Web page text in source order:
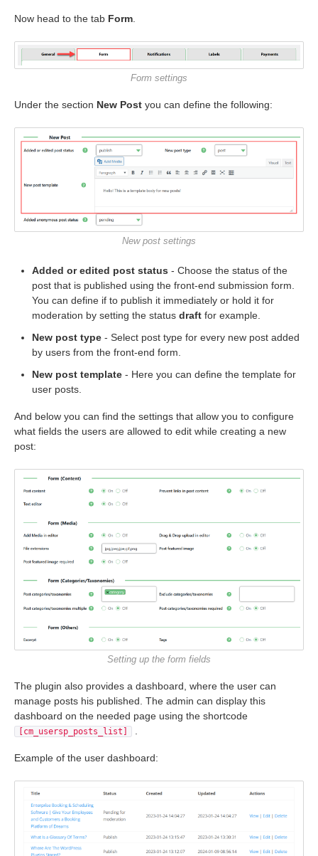
Now head to the tab Form
Form settings
Under the section New Post you can define the following:
New post settings
Added or edited post status - Choose the status of the
post that is published using the front-end submission form.
You can define if to publish it immediately or hold it for
moderation by setting the status draft for example.
New post type - Select post type for every new post added
by users from the front-end form.
New post template - Here you can define the template for
user posts.
And below you can find the settings that allow you to configure
what fields the users are allowed to edit while creating a new
post:
Setting up the form fields
The plugin also provides a dashboard, where the user can
manage posts his published. The admin can display this
dashboard on the needed page using the shortcode
[cm_usersp_posts_list]
Example of the user dashboard: